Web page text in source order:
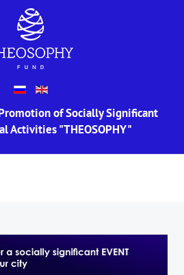
of Socially Significant
Activities "THEOSOPHY"